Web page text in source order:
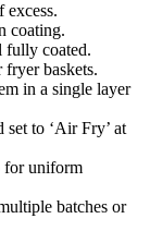
excess.
coating.
fully coated.
fryer baskets.
in a single layer
to ‘Air Fry’ at
for uniform
batches or